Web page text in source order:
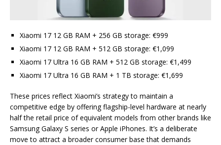
Xiaomi 17 12 GB RAM + 256 GB storage: €999
Xiaomi 17 12 GB RAM + 512 GB storage: €1,099
Xiaomi 17 Ultra 16 GB RAM + 512 GB storage: €1,499
Xiaomi 17 Ultra 16 GB RAM + 1 TB storage: €1,699
These prices reflect Xiaomi’s strategy to maintain a
competitive edge by offering flagship-level hardware at nearly
half the retail price of equivalent models from other brands like
Samsung Galaxy S series or Apple iPhones. It’s a deliberate
move to attract a broader consumer base that demands